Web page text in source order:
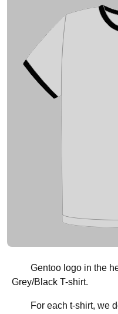
Gentoo logo in the
Grey/Black T-shirt.
For each t-shirt, we